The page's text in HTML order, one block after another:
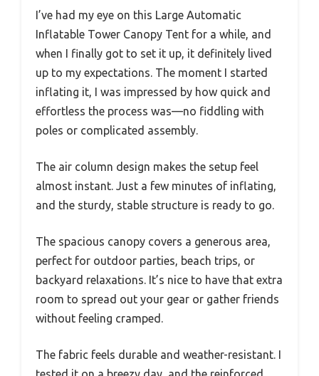
I’ve had my eye on this Large Automatic
Inflatable Tower Canopy Tent for a while, and
when I finally got to set it up, it definitely lived
up to my expectations. The moment I started
inflating it, I was impressed by how quick and
effortless the process was—no fiddling with
poles or complicated assembly.
The air column design makes the setup feel
almost instant. Just a few minutes of inflating,
and the sturdy, stable structure is ready to go.
The spacious canopy covers a generous area,
perfect for outdoor parties, beach trips, or
backyard relaxations. It’s nice to have that extra
room to spread out your gear or gather friends
without feeling cramped.
The fabric feels durable and weather-resistant. I